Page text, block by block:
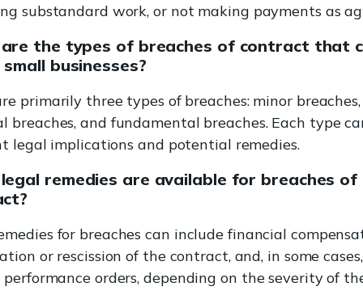
substandard work, or not making payments as
the types of breaches of contract that
businesses?
primarily three types of breaches: minor breaches,
breaches, and fundamental breaches. Each type
legal implications and potential remedies.
remedies are available for breaches of
for breaches can include financial
or rescission of the contract, and, in some cases,
performance orders, depending on the severity of